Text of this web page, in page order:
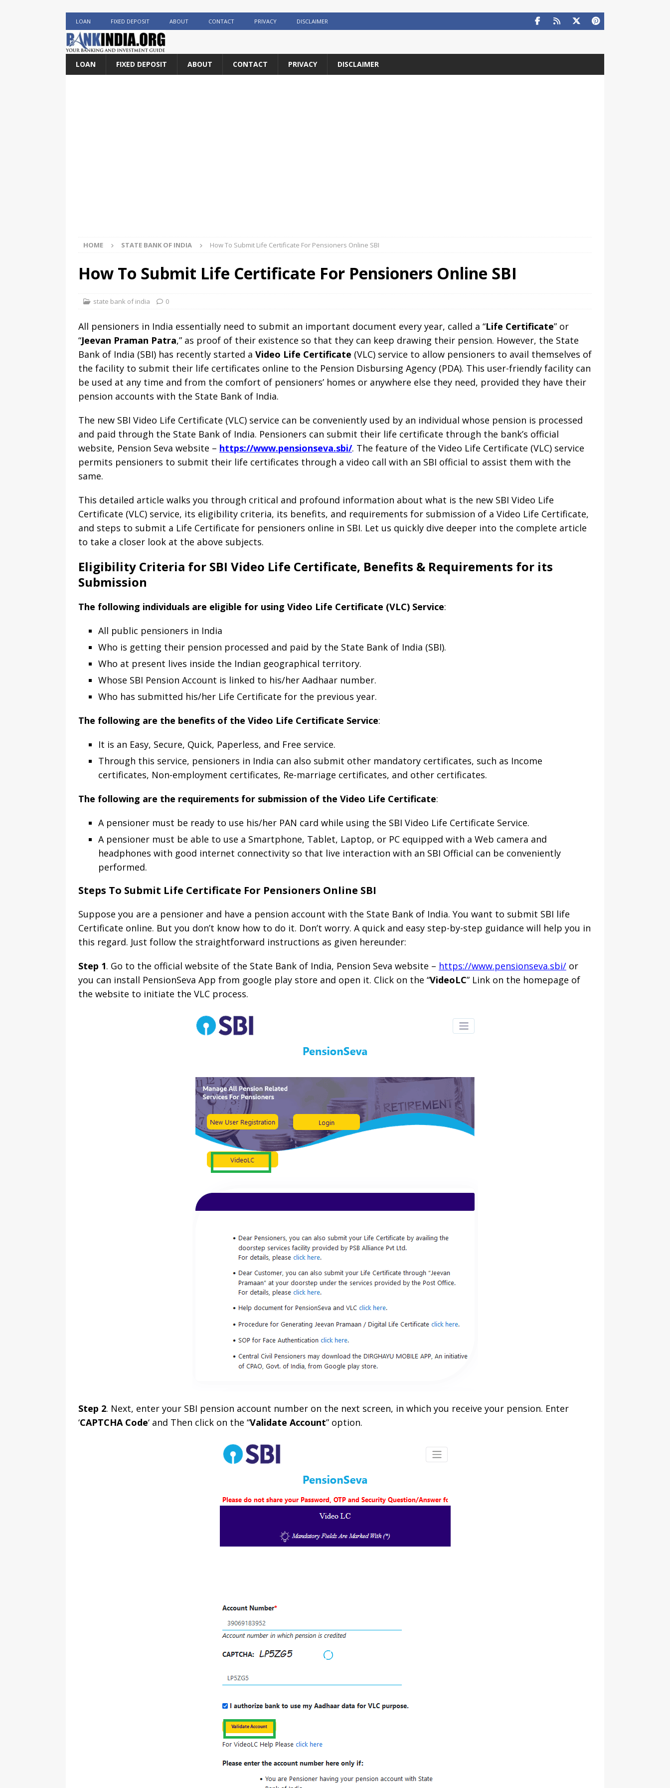
LOAN FIXED DEPOSIT ABOUT CONTACT PRIVACY DISCLAIMER
LOAN FIXED DEPOSIT ABOUT CONTACT PRIVACY DISCLAIMER
HOME STATE BANK OF INDIA How To Submit Life Certificate For Pensioners Online SBI
How To Submit Life Certificate For Pensioners Online SBI
state bank of india 0
All pensioners in India essentially need to submit an important document every year, called a “Life Certificate” or
“Jeevan Praman Patra,” as proof of their existence so that they can keep drawing their pension. However, the State
Bank of India (SBI) has recently started a Video Life Certificate (VLC) service to allow pensioners to avail themselves of
the facility to submit their life certificates online to the Pension Disbursing Agency (PDA). This user-friendly facility can
be used at any time and from the comfort of pensioners’ homes or anywhere else they need, provided they have their
pension accounts with the State Bank of India.
The new SBI Video Life Certificate (VLC) service can be conveniently used by an individual whose pension is processed
and paid through the State Bank of India. Pensioners can submit their life certificate through the bank’s official
website, Pension Seva website – https://www.pensionseva.sbi/. The feature of the Video Life Certificate (VLC) service
permits pensioners to submit their life certificates through a video call with an SBI official to assist them with the
same.
This detailed article walks you through critical and profound information about what is the new SBI Video Life
Certificate (VLC) service, its eligibility criteria, its benefits, and requirements for submission of a Video Life Certificate,
and steps to submit a Life Certificate for pensioners online in SBI. Let us quickly dive deeper into the complete article
to take a closer look at the above subjects.
Eligibility Criteria for SBI Video Life Certificate, Benefits & Requirements for its
Submission
The following individuals are eligible for using Video Life Certificate (VLC) Service:
All public pensioners in India
Who is getting their pension processed and paid by the State Bank of India (SBI).
Who at present lives inside the Indian geographical territory.
Whose SBI Pension Account is linked to his/her Aadhaar number.
Who has submitted his/her Life Certificate for the previous year.
The following are the benefits of the Video Life Certificate Service:
It is an Easy, Secure, Quick, Paperless, and Free service.
Through this service, pensioners in India can also submit other mandatory certificates, such as Income
certificates, Non-employment certificates, Re-marriage certificates, and other certificates.
The following are the requirements for submission of the Video Life Certificate:
A pensioner must be ready to use his/her PAN card while using the SBI Video Life Certificate Service.
A pensioner must be able to use a Smartphone, Tablet, Laptop, or PC equipped with a Web camera and
headphones with good internet connectivity so that live interaction with an SBI Official can be conveniently
performed.
Steps To Submit Life Certificate For Pensioners Online SBI
Suppose you are a pensioner and have a pension account with the State Bank of India. You want to submit SBI life
Certificate online. But you don’t know how to do it. Don’t worry. A quick and easy step-by-step guidance will help you in
this regard. Just follow the straightforward instructions as given hereunder:
Step 1. Go to the official website of the State Bank of India, Pension Seva website – https://www.pensionseva.sbi/ or
you can install PensionSeva App from google play store and open it. Click on the “VideoLC” Link on the homepage of
the website to initiate the VLC process.
Step 2. Next, enter your SBI pension account number on the next screen, in which you receive your pension. Enter
‘CAPTCHA Code‘ and Then click on the “Validate Account” option.